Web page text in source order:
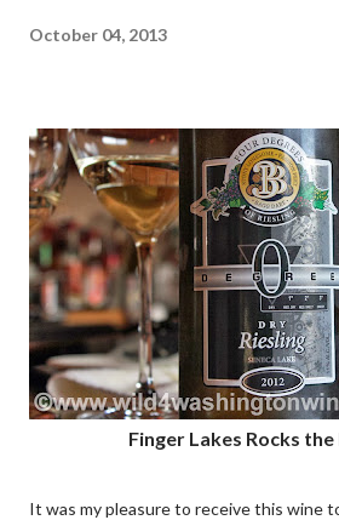
October 04, 2013
Finger Lakes Rocks the
It was my pleasure to receive this wine